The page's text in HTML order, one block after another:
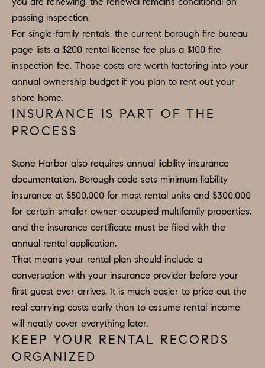
H
O
M
E
A
U
A
T
I
O
N
N
E
passing inspection.
For single-family rentals, the current borough fire bureau
page lists a $200 rental license fee plus a $100 fire
inspection fee. Those costs are worth factoring into your
annual ownership budget if you plan to rent out your
shore home.
INSURANCE IS PART OF THE
PROCESS
Stone Harbor also requires annual liability-insurance
documentation. Borough code sets minimum liability
insurance at $500,000 for most rental units and $300,000
for certain smaller owner-occupied multifamily properties,
and the insurance certificate must be filed with the
annual rental application.
That means your rental plan should include a
conversation with your insurance provider before your
first guest ever arrives. It is much easier to price out the
real carrying costs early than to assume rental income
will neatly cover everything later.
KEEP YOUR RENTAL RECORDS
ORGANIZED
b